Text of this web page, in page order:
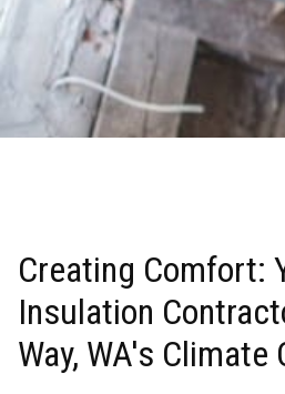
Creating Comfort:
Insulation
Way, WA's Climate